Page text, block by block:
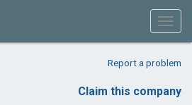
Report a problem
Claim this company